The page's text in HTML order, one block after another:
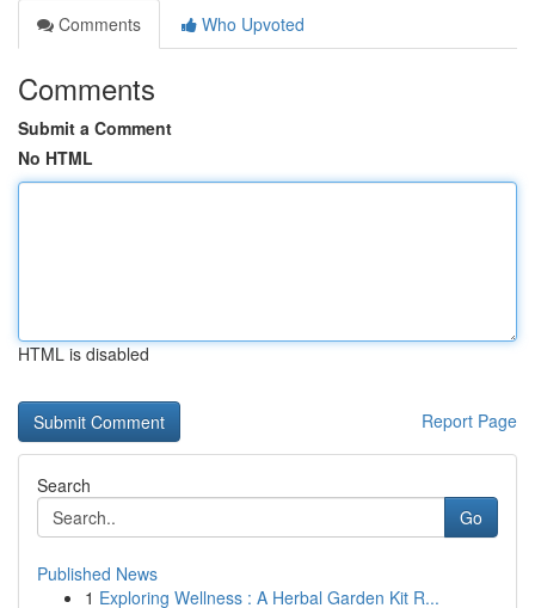
Comments
Who Upvoted
Comments
Submit a Comment
No HTML
HTML is disabled
Report Page
Search
Go
Published News
1 Exploring Wellness : A Herbal Garden Kit R...